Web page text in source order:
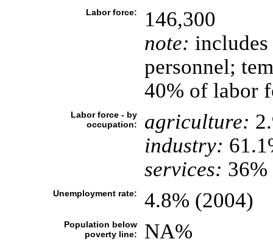
Labor force:
146,300
note:
personnel;
40% of labor
Labor force - by
occupation:
agriculture:
industry:
services: 36%
Unemployment rate: 4.8% (2004)
Population below
poverty line:
NA%